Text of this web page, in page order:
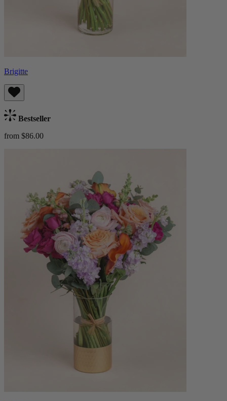
Brigitte
Bestseller
from $86.00